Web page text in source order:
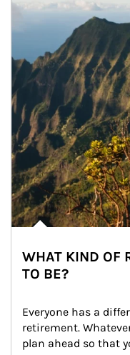
WHAT KIND OF
TO BE?
Everyone has a
retirement.
plan ahead so that